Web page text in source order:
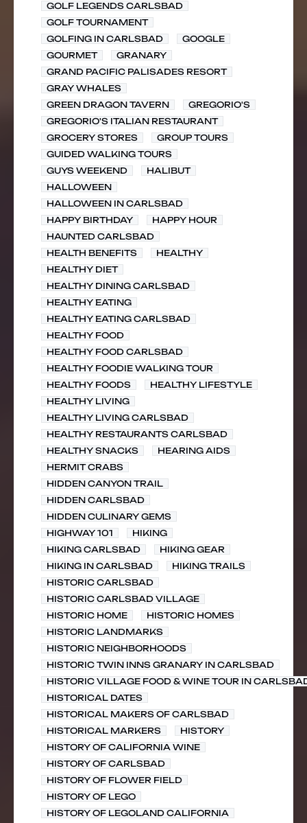
GOLF LEGENDS CARLSBAD
GOLF TOURNAMENT
GOLFING IN CARLSBAD
GOOGLE
GOURMET
GRANARY
GRAND PACIFIC PALISADES RESORT
GRAY WHALES
GREEN DRAGON TAVERN
GREGORIO'S
GREGORIO'S ITALIAN RESTAURANT
GROCERY STORES
GROUP TOURS
GUIDED WALKING TOURS
GUYS WEEKEND
HALIBUT
HALLOWEEN
HALLOWEEN IN CARLSBAD
HAPPY BIRTHDAY
HAPPY HOUR
HAUNTED CARLSBAD
HEALTH BENEFITS
HEALTHY
HEALTHY DIET
HEALTHY DINING CARLSBAD
HEALTHY EATING
HEALTHY EATING CARLSBAD
HEALTHY FOOD
HEALTHY FOOD CARLSBAD
HEALTHY FOODIE WALKING TOUR
HEALTHY FOODS
HEALTHY LIFESTYLE
HEALTHY LIVING
HEALTHY LIVING CARLSBAD
HEALTHY RESTAURANTS CARLSBAD
HEALTHY SNACKS
HEARING AIDS
HERMIT CRABS
HIDDEN CANYON TRAIL
HIDDEN CARLSBAD
HIDDEN CULINARY GEMS
HIGHWAY 101
HIKING
HIKING CARLSBAD
HIKING GEAR
HIKING IN CARLSBAD
HIKING TRAILS
HISTORIC CARLSBAD
HISTORIC CARLSBAD VILLAGE
HISTORIC HOME
HISTORIC HOMES
HISTORIC LANDMARKS
HISTORIC NEIGHBORHOODS
HISTORIC TWIN INNS GRANARY IN CARLSBAD
HISTORIC VILLAGE FOOD & WINE TOUR IN
HISTORICAL DATES
HISTORICAL MAKERS OF CARLSBAD
HISTORICAL MARKERS
HISTORY
HISTORY OF CALIFORNIA WINE
HISTORY OF CARLSBAD
HISTORY OF FLOWER FIELD
HISTORY OF LEGO
HISTORY OF LEGOLAND CALIFORNIA